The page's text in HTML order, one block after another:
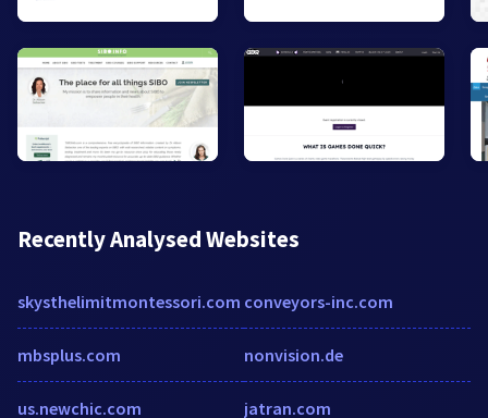
Recently Analysed Websites
skysthelimitmontessori.com
mbsplus.com
us.newchic.com
conveyors-inc.com
nonvision.de
jatran.com